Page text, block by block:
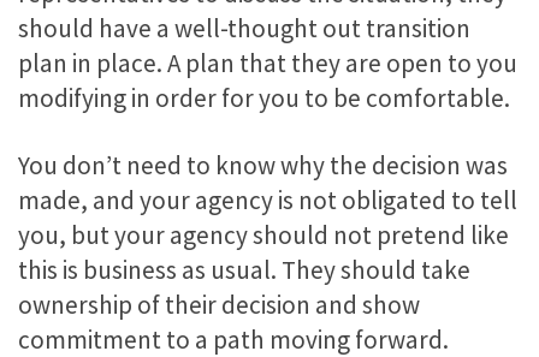
should have a well-thought out transition
plan in place. A plan that they are open to you
modifying in order for you to be comfortable.
You don’t need to know why the decision was
made, and your agency is not obligated to tell
you, but your agency should not pretend like
this is business as usual. They should take
ownership of their decision and show
commitment to a path moving forward.